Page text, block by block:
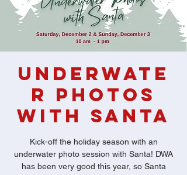
Underwate
r Photos
with Santa
Kick-off the holiday season with an
underwater photo session with Santa! DWA
has been very good this year, so Santa